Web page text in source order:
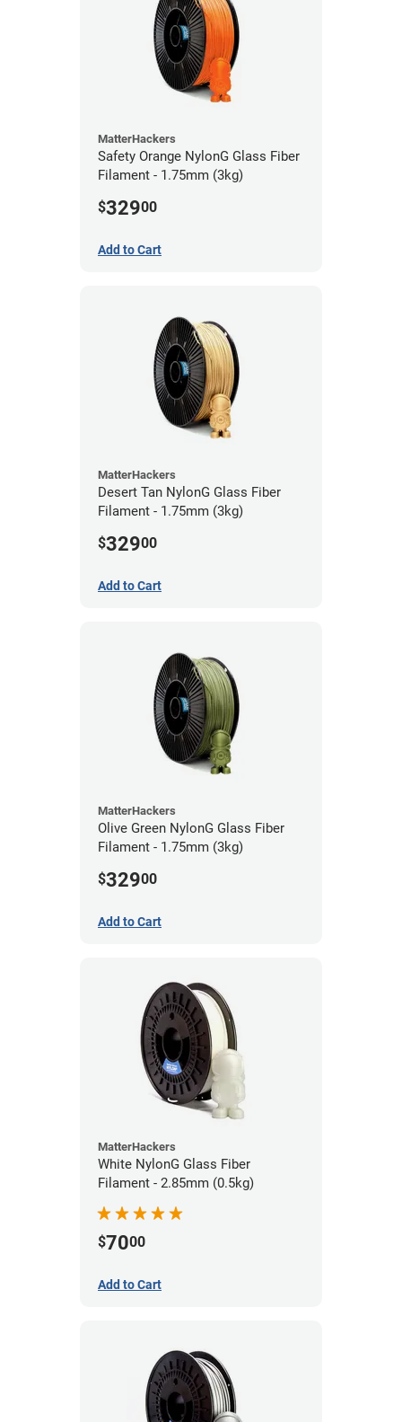
MatterHackers
Safety Orange NylonG Glass Fiber
Filament - 1.75mm (3kg)
$32900
Add to Cart
MatterHackers
Desert Tan NylonG Glass Fiber
Filament - 1.75mm (3kg)
$32900
Add to Cart
MatterHackers
Olive Green NylonG Glass Fiber
Filament - 1.75mm (3kg)
$32900
Add to Cart
MatterHackers
White NylonG Glass Fiber
Filament - 2.85mm (0.5kg)
$7000
Add to Cart